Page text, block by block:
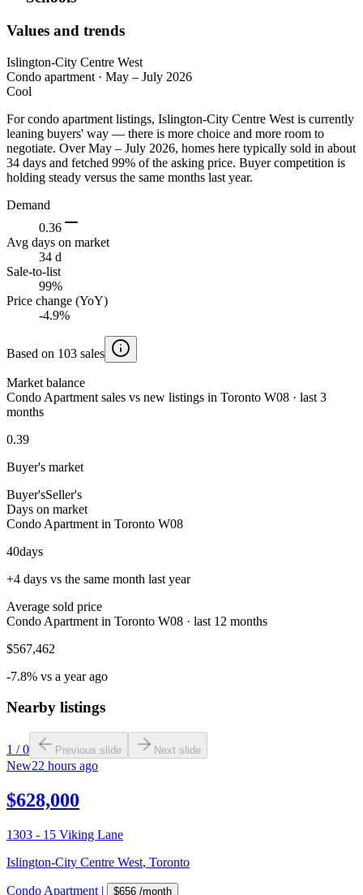
Values and trends
Islington-City Centre West
Condo apartment · May – July 2026
Cool
For condo apartment listings, Islington-City Centre West is currently
leaning buyers' way — there is more choice and more room to
negotiate. Over May – July 2026, homes here typically sold in about
34 days and fetched 99% of the asking price. Buyer competition is
holding steady versus the same months last year.
Demand
0.36
Avg days on market
34 d
Sale-to-list
99%
Price change (YoY)
-4.9%
Based on 103 sales
Market balance
Condo Apartment sales vs new listings in Toronto W08 · last 3
months
0.39
Buyer's market
Buyer'sSeller's
Days on market
Condo Apartment in Toronto W08
40days
+4 days vs the same month last year
Average sold price
Condo Apartment in Toronto W08 · last 12 months
$567,462
-7.8% vs a year ago
Nearby listings
1 /0 Previous slide Next slide
New22 hours ago
$628,000
1303 - 15 Viking Lane
Islington-City Centre West, Toronto
Condo Apartment | $656 /month